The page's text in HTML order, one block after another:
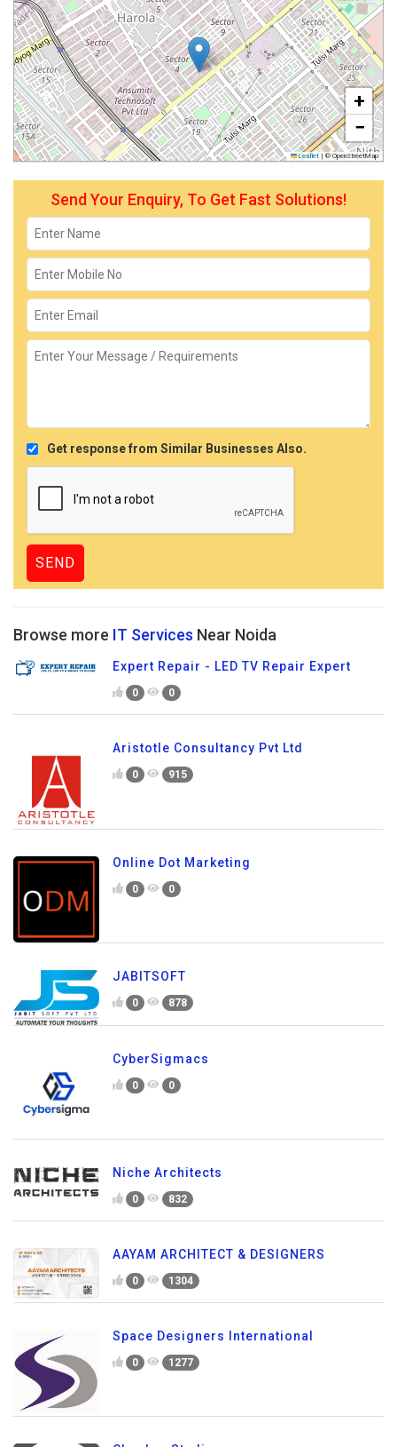
+
−
Leaflet | © OpenStreetMap
Send Your Enquiry, To Get Fast Solutions!
Get response from Similar Businesses Also.
Browse more IT Services Near Noida
Expert Repair - LED TV Repair Expert
0 0
Aristotle Consultancy Pvt Ltd
0 915
Online Dot Marketing
0 0
JABITSOFT
0 878
CyberSigmacs
0 0
Niche Architects
0 832
AAYAM ARCHITECT & DESIGNERS
0 1304
Space Designers International
0 1277